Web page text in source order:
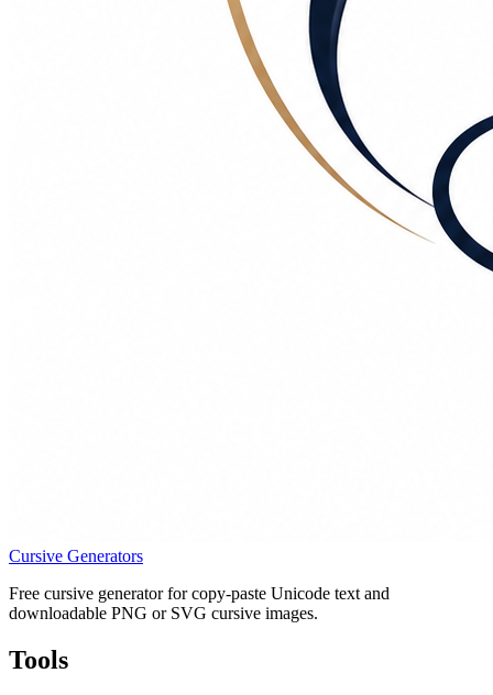
Cursive Generators
Free cursive generator for copy-paste Unicode text and
downloadable PNG or SVG cursive images.
Tools